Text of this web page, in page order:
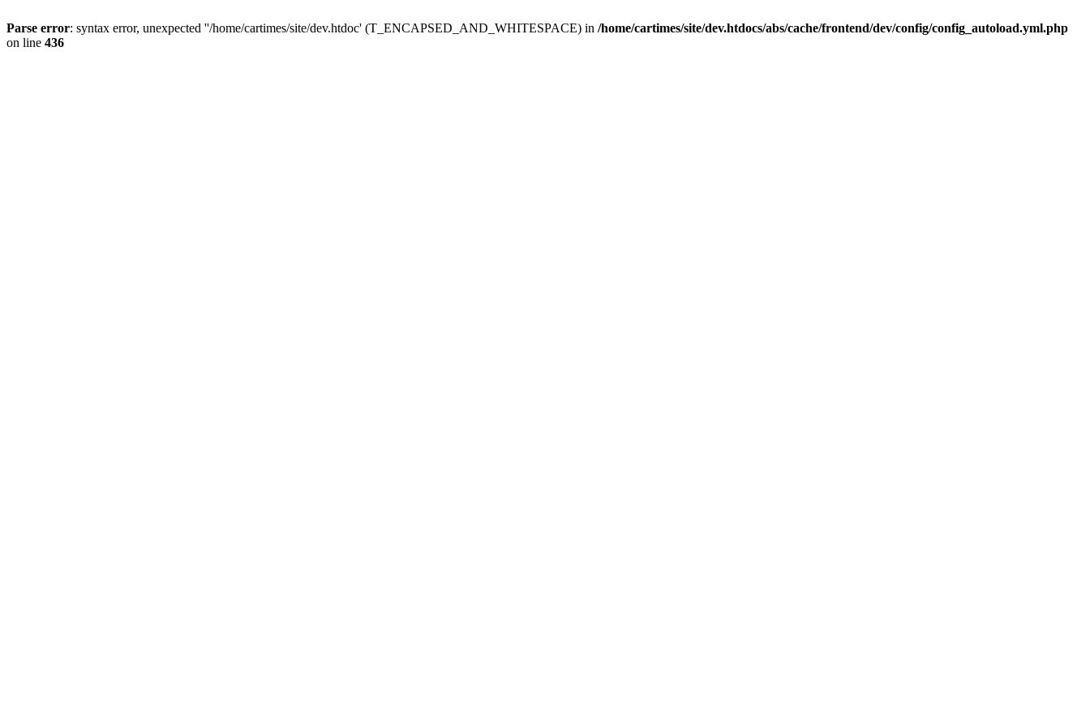
Parse error: syntax error, unexpected ''/home/cartimes/site/dev.htdoc' (T_ENCAPSED_AND_WHITESPACE) in /home/cartimes/site/dev.htdocs/abs/cache/frontend/dev/config/config_autoload.yml.php
on line 436